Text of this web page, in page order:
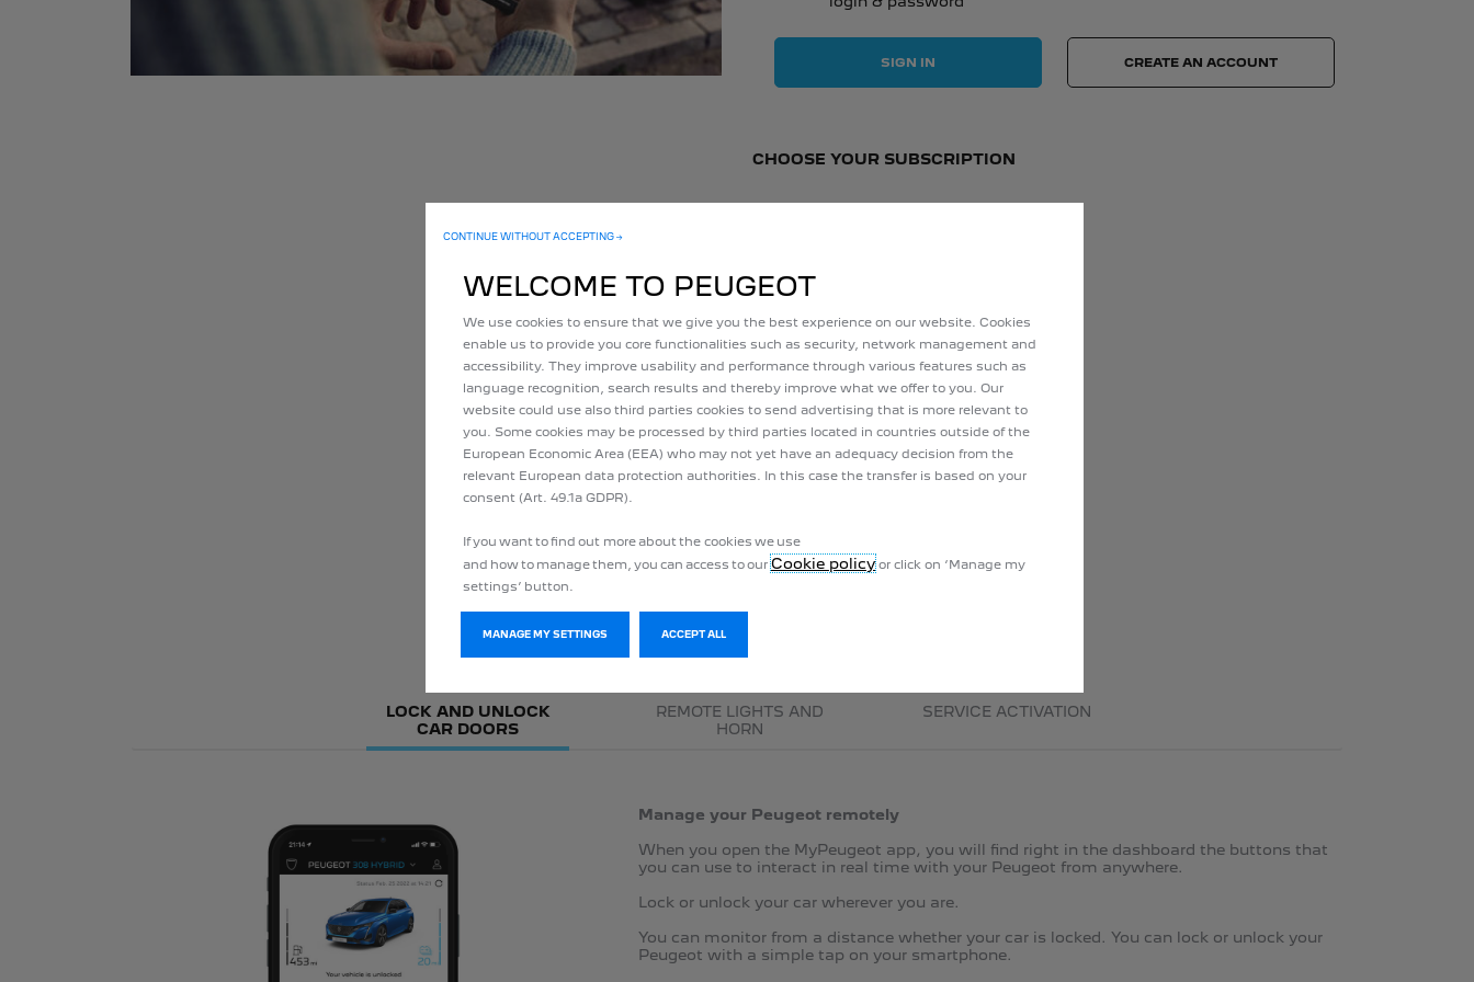
SIGN IN CREATE AN ACCOUNT
CHOOSE YOUR SUBSCRIPTION
Included
in your vehicle's
price
REMOTE CONTROL
LOCK AND UNLOCK
CAR DOORS
REMOTE LIGHTS AND
HORN
SERVICE ACTIVATION
Manage your Peugeot remotely
When you open the MyPeugeot app, you will find right in the dashboard the buttons that
you can use to interact in real time with your Peugeot from anywhere. ​
Lock or unlock your car wherever you are​.
You can monitor from a distance whether your car is locked. You can lock or unlock your
Peugeot with a simple tap on your smartphone.
CONTINUE WITHOUT ACCEPTING →
WELCOME TO PEUGEOT
We use cookies to ensure that we give you the best experience on our website. Cookies
enable us to provide you core functionalities such as security, network management and
accessibility. They improve usability and performance through various features such as
language recognition, search results and thereby improve what we offer to you. Our
website could use also third parties cookies to send advertising that is more relevant to
you. Some cookies may be processed by third parties located in countries outside of the
European Economic Area (EEA) who may not yet have an adequacy decision from the
relevant European data protection authorities. In this case the transfer is based on your
consent (Art. 49.1a GDPR).
If you want to find out more about the cookies we use
and how to manage them, you can access to ourCookie policyor click on ‘Manage my
settings’ button.
MANAGE MY SETTINGS ACCEPT ALL